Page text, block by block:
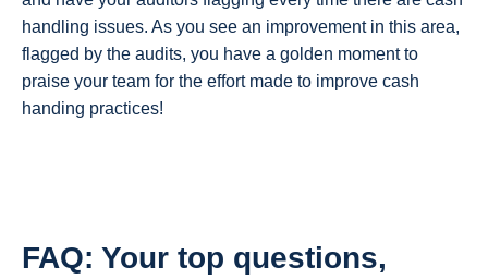
handling issues. As you see an improvement in this area,
flagged by the audits, you have a golden moment to
praise your team for the effort made to improve cash
handing practices!
FAQ: Your top questions,